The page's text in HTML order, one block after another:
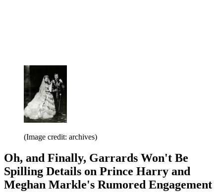
(Image credit: archives)
Oh, and Finally, Garrards Won't Be
Spilling Details on Prince Harry and
Meghan Markle's Rumored Engagement